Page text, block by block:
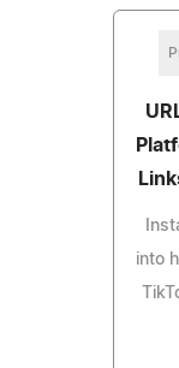
into